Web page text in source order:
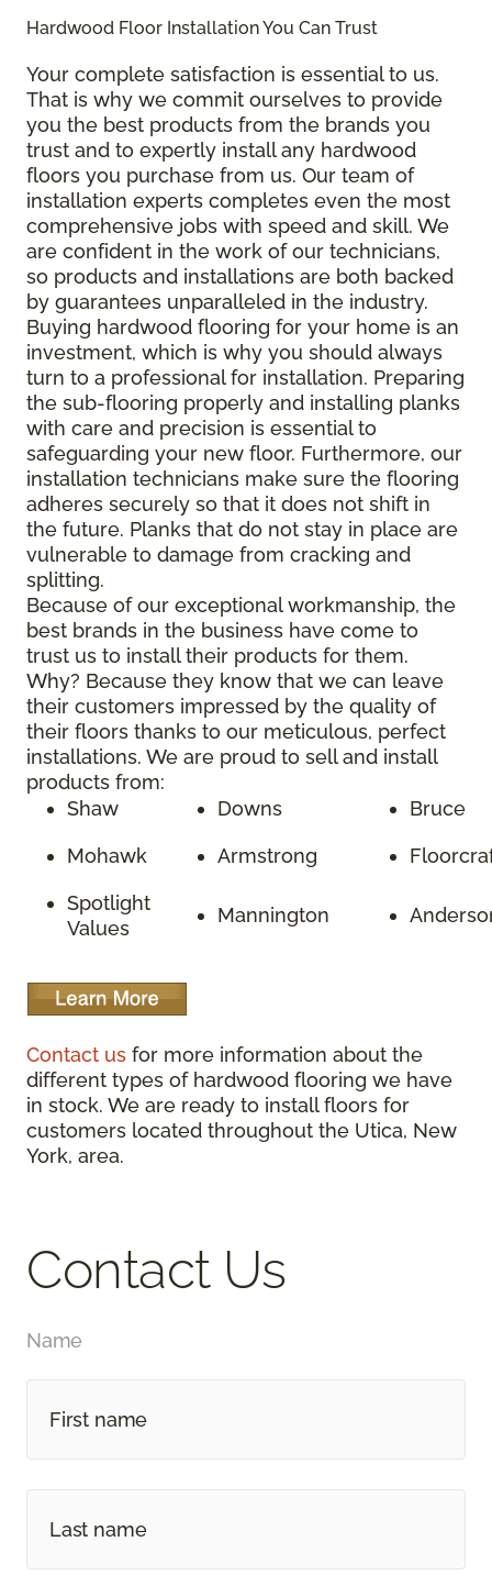
Hardwood Floor Installation You Can Trust
Your complete satisfaction is essential to us.
That is why we commit ourselves to provide
you the best products from the brands you
trust and to expertly install any hardwood
floors you purchase from us. Our team of
installation experts completes even the most
comprehensive jobs with speed and skill. We
are confident in the work of our technicians,
so products and installations are both backed
by guarantees unparalleled in the industry.
Buying hardwood flooring for your home is an
investment, which is why you should always
turn to a professional for installation. Preparing
the sub-flooring properly and installing planks
with care and precision is essential to
safeguarding your new floor. Furthermore, our
installation technicians make sure the flooring
adheres securely so that it does not shift in
the future. Planks that do not stay in place are
vulnerable to damage from cracking and
splitting.
Because of our exceptional workmanship, the
best brands in the business have come to
trust us to install their products for them.
Why? Because they know that we can leave
their customers impressed by the quality of
their floors thanks to our meticulous, perfect
installations. We are proud to sell and install
products from:
Shaw
Downs Bruce
Mohawk Armstrong
Spotlight
Values
Mannington
Contact us for more information about the
different types of hardwood flooring we have
in stock. We are ready to install floors for
customers located throughout the Utica, New
York, area.
Contact Us
Name